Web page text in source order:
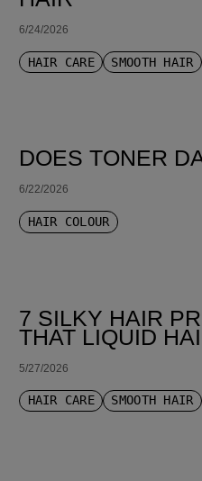
6/24/2026
HAIR CARE SMOOTH HAIR
DOES TONER
6/22/2026
HAIR COLOUR
7 SILKY HAIR
THAT LIQUID
5/27/2026
HAIR CARE SMOOTH HAIR